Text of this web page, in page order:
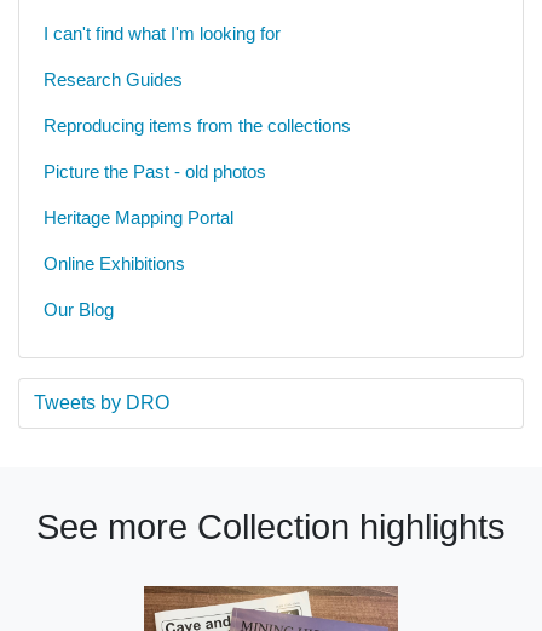
I can't find what I'm looking for
Research Guides
Reproducing items from the collections
Picture the Past - old photos
Heritage Mapping Portal
Online Exhibitions
Our Blog
Tweets by DRO
See more Collection highlights